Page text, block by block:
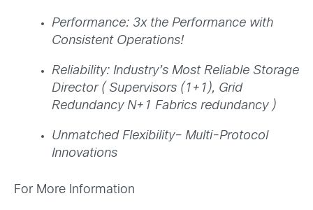
Performance: 3x the Performance with
Consistent Operations!
Reliability: Industry’s Most Reliable Storage
Director ( Supervisors (1+1), Grid
Redundancy N+1 Fabrics redundancy )
Unmatched Flexibility– Multi-Protocol
Innovations
For More Information